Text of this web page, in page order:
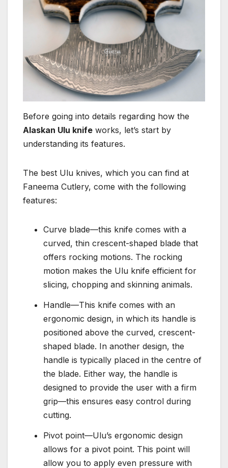
Before going into details regarding how the
Alaskan Ulu knife works, let’s start by
understanding its features.
The best Ulu knives, which you can find at
Faneema Cutlery, come with the following
features:
Curve blade—this knife comes with a
curved, thin crescent-shaped blade that
offers rocking motions. The rocking
motion makes the Ulu knife efficient for
slicing, chopping and skinning animals.
Handle—This knife comes with an
ergonomic design, in which its handle is
positioned above the curved, crescent-
shaped blade. In another design, the
handle is typically placed in the centre of
the blade. Either way, the handle is
designed to provide the user with a firm
grip—this ensures easy control during
cutting.
Pivot point—Ulu’s ergonomic design
allows for a pivot point. This point will
allow you to apply even pressure with